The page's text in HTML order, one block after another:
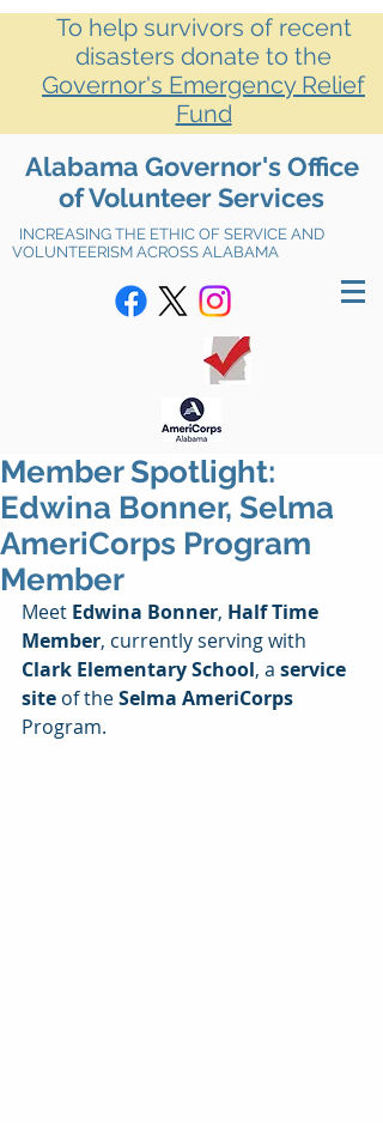
To help survivors of recent
disasters donate to the
Governor's Emergency Relief
Fund
Alabama Governor's Office
of Volunteer Services
INCREASING THE ETHIC OF SERVICE AND
VOLUNTEERISM ACROSS ALABAMA
Member Spotlight:
Edwina Bonner, Selma
AmeriCorps Program
Member
Meet Edwina Bonner, Half Time
Member, currently serving with
Clark Elementary School, a service
site of the Selma AmeriCorps
Program.